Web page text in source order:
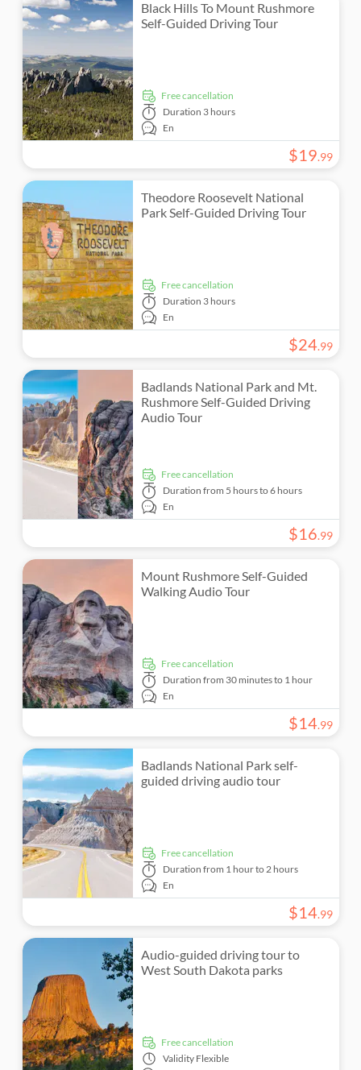
Black Hills To Mount Rushmore
Self-Guided Driving Tour
free cancellation
Duration 3 hours
En
$19.99
Theodore Roosevelt National
Park Self-Guided Driving Tour
free cancellation
Duration 3 hours
En
$24.99
Badlands National Park and Mt.
Rushmore Self-Guided Driving
Audio Tour
free cancellation
Duration from 5 hours to 6 hours
En
$16.99
Mount Rushmore Self-Guided
Walking Audio Tour
free cancellation
Duration from 30 minutes to 1 hour
En
$14.99
Badlands National Park self-
guided driving audio tour
free cancellation
Duration from 1 hour to 2 hours
En
$14.99
Audio-guided driving tour to
West South Dakota parks
free cancellation
Validity Flexible